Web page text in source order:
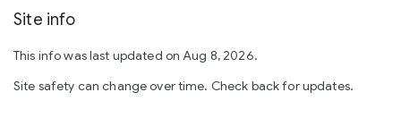
Site info
This info was last updated on Aug 8, 2026.
Site safety can change over time. Check back for updates.